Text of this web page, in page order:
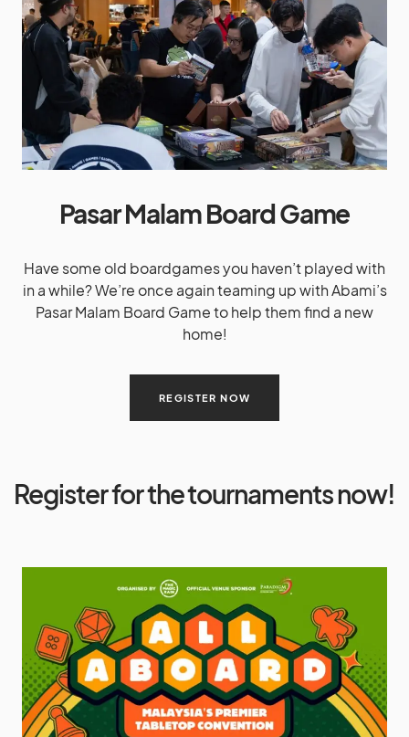
Pasar Malam Board Game
Have some old boardgames you haven’t played with
in a while? We’re once again teaming up with Abami’s
Pasar Malam Board Game to help them find a new
home!
REGISTER NOW
Register for the tournaments now!